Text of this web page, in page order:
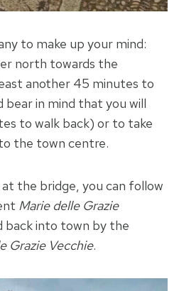
to make up your mind:
north towards the
another 45 minutes to
bear in mind that you will
to walk back) or to take
the town centre.
the bridge, you can follow
Marie delle Grazie
back into town by the
Grazie Vecchie.